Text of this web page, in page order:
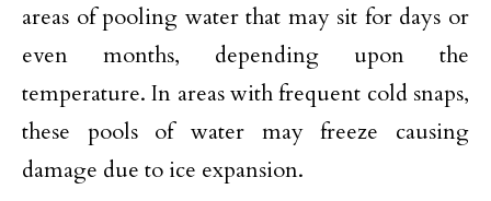
areas of pooling water that may sit for days or
even months, depending upon the
temperature. In areas with frequent cold snaps,
these pools of water may freeze causing
damage due to ice expansion.